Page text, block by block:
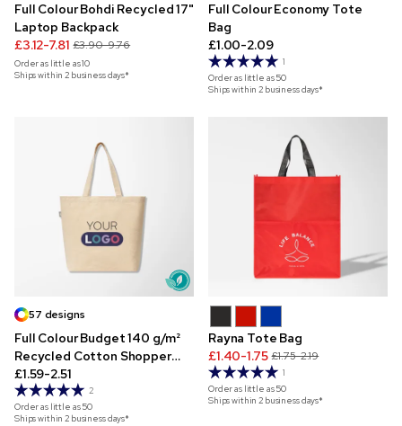
Full Colour Bohdi Recycled 17"
Laptop Backpack
£3.12-7.81 £3.90-9.76
Order as little as10
Ships within 2 business days*
Full Colour Economy Tote
Bag
£1.00-2.09
1
Order as little as50
Ships within 2 business days*
57 designs
Full Colour Budget 140 g/m²
Recycled Cotton Shopper
Tote
£1.59-2.51
2
Order as little as50
Ships within 2 business days*
Rayna Tote Bag
£1.40-1.75 £1.75-2.19
1
Order as little as50
Ships within 2 business days*